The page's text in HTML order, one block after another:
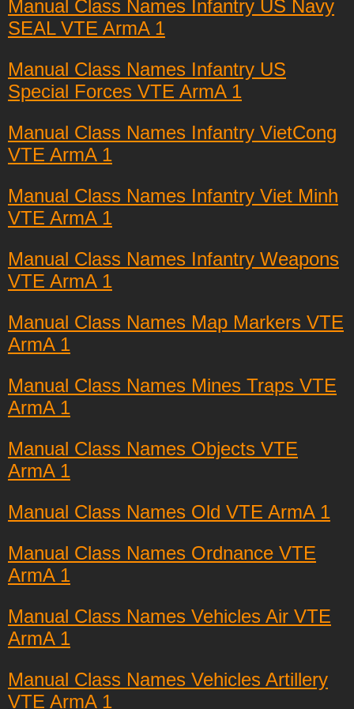
Manual Class Names Infantry US Navy
SEAL VTE ArmA 1
Manual Class Names Infantry US
Special Forces VTE ArmA 1
Manual Class Names Infantry VietCong
VTE ArmA 1
Manual Class Names Infantry Viet Minh
VTE ArmA 1
Manual Class Names Infantry Weapons
VTE ArmA 1
Manual Class Names Map Markers VTE
ArmA 1
Manual Class Names Mines Traps VTE
ArmA 1
Manual Class Names Objects VTE
ArmA 1
Manual Class Names Old VTE ArmA 1
Manual Class Names Ordnance VTE
ArmA 1
Manual Class Names Vehicles Air VTE
ArmA 1
Manual Class Names Vehicles Artillery
VTE ArmA 1